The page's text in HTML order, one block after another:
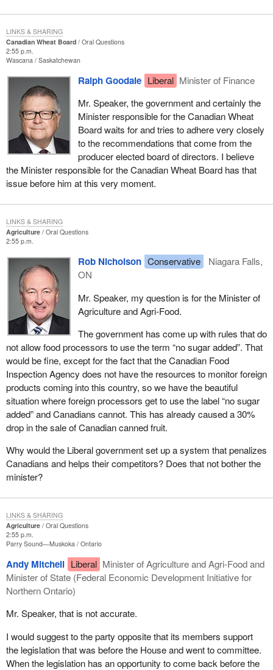
Canadian Wheat Board
Oral Questions
2:55 p.m.
Wascana
Saskatchewan
Ralph Goodale Liberal Minister of Finance
Mr. Speaker, the government and certainly the
Minister responsible for the Canadian Wheat
Board waits for and tries to adhere very closely
to the recommendations that come from the
producer elected board of directors. I believe
the Minister responsible for the Canadian Wheat Board has that
issue before him at this very moment.
LINKS & SHARING
Agriculture
Oral Questions
2:55 p.m.
Rob Nicholson Conservative
Niagara Falls,
ON
Mr. Speaker, my question is for the Minister of
Agriculture and Agri-Food.
The government has come up with rules that do
not allow food processors to use the term “no sugar added”. That
would be fine, except for the fact that the Canadian Food
Inspection Agency does not have the resources to monitor foreign
products coming into this country, so we have the beautiful
situation where foreign processors get to use the label “no sugar
added” and Canadians cannot. This has already caused a 30%
drop in the sale of Canadian canned fruit.
Why would the Liberal government set up a system that penalizes
Canadians and helps their competitors? Does that not bother the
minister?
LINKS & SHARING
Agriculture
Oral Questions
2:55 p.m.
Parry Sound—Muskoka Ontario
Andy Mitchell Liberal Minister of Agriculture and Agri-Food and
Minister of State (Federal Economic Development Initiative for
Northern Ontario)
Mr. Speaker, that is not accurate.
I would suggest to the party opposite that its members support
the legislation that was before the House and went to committee.
When the legislation has an opportunity to come back before the
LINKS & SHARING